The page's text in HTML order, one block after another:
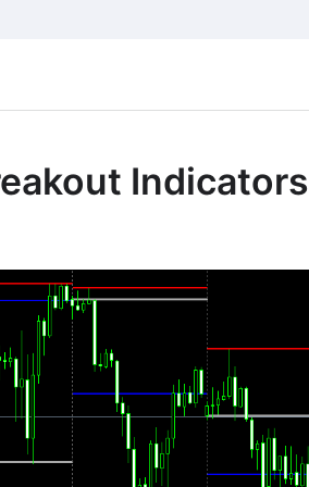
Indicators